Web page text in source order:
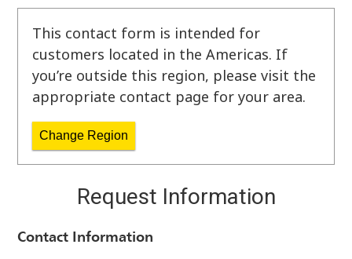
This contact form is intended for
customers located in the Americas. If
you’re outside this region, please visit the
appropriate contact page for your area.
Change Region
Request Information